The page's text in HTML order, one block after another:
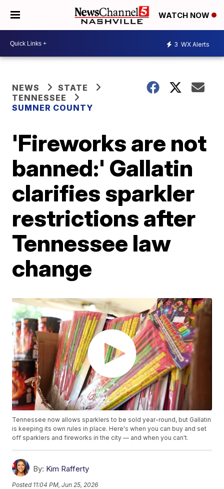
WATCH NOW
3 WX Alerts
NEWS
STATE
TENNESSEE
SUMNER COUNTY
'Fireworks are not
banned:' Gallatin
clarifies sparkler
restrictions after
Tennessee law
change
Tennessee now allows sparklers to be sold year-round, but Gallatin
is keeping its own rules in place. Here's when you can buy and set
off sparklers and fireworks in the city — and when you can't.
By: Kim Rafferty
Posted 11:04 PM, Jun 25, 2026